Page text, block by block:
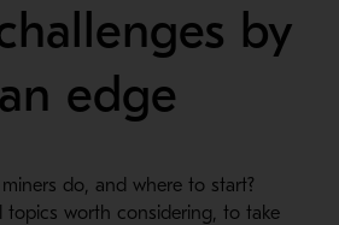
by
edge
do, and where to start?
topics worth considering, to take